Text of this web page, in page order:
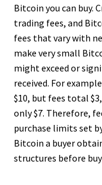
Bitcoin you can buy.
trading fees, and
fees that vary with
make very small
might exceed or
received. For
$10, but fees total
only $7. Therefore,
purchase limits set
Bitcoin a buyer
structures before